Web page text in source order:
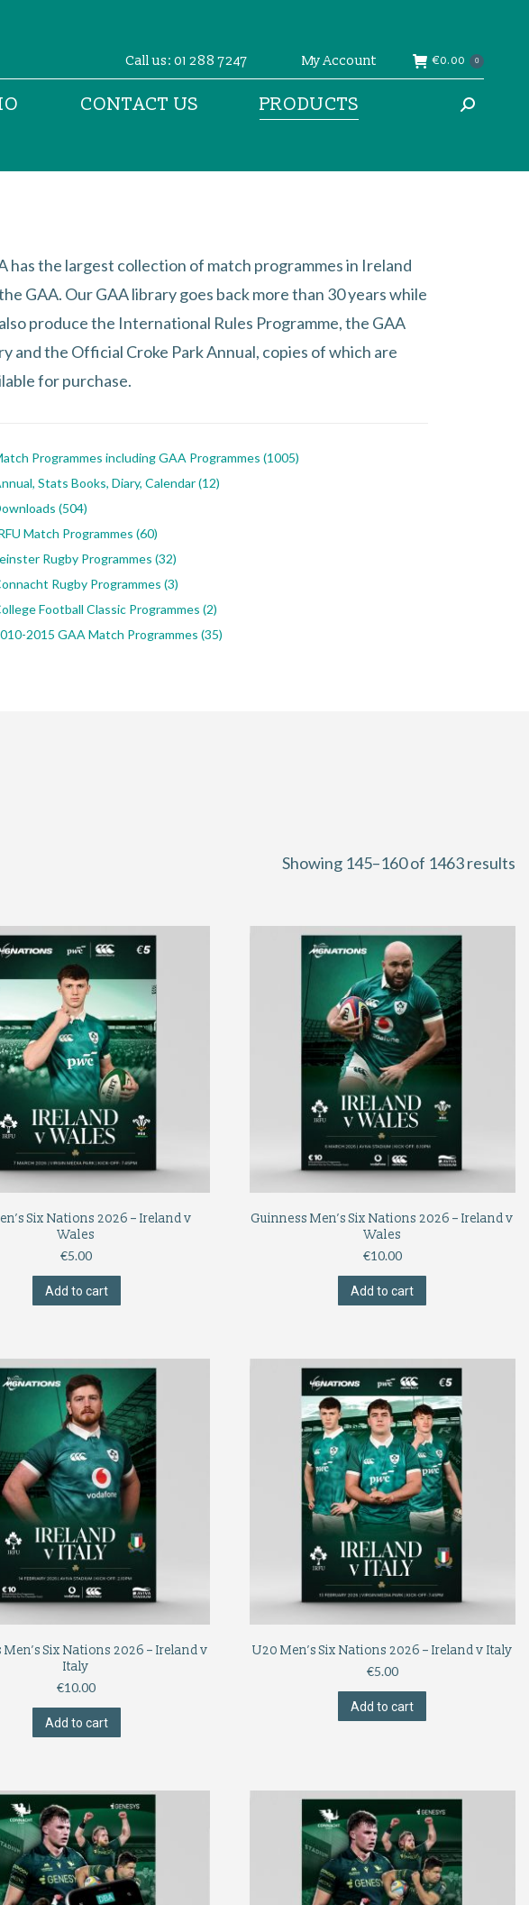
Call us: 01 288 7247 My Account €0.00 0
CONTACT US PRODUCTS Search:
has the largest collection of match programmes in Ireland
GAA. Our GAA library goes back more than 30 years while
produce the International Rules Programme, the GAA
and the Official Croke Park Annual, copies of which are
for purchase.
Programmes including GAA Programmes (1005)
Stats Books, Diary, Calendar(12)
(504)
Match Programmes (60)
Rugby Programmes (32)
Rugby Programmes (3)
Football Classic Programmes (2)
2015 GAA Match Programmes (35)
Showing 145–160 of 1463 results
Six Nations 2026 – Ireland v
Wales
€5.00
Add to cart
Guinness Men’s Six Nations 2026 – Ireland v
Wales
€10.00
Add to cart
Six Nations 2026 – Ireland v
Italy
€10.00
Add to cart
U20 Men’s Six Nations 2026 – Ireland v Italy
€5.00
Add to cart